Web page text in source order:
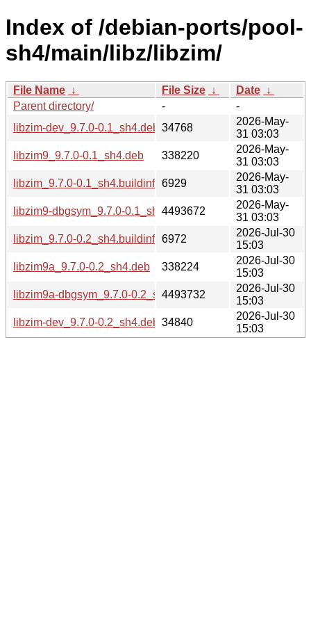
Index of /debian-ports/pool-
sh4/main/libz/libzim/
File Name ↓ File Size ↓ Date ↓
Parent directory/
-
-
libzim-dev_9.7.0-0.1_sh4.deb 34768
2026-May-
31 03:03
libzim9_9.7.0-0.1_sh4.deb
338220
2026-May-
31 03:03
libzim_9.7.0-0.1_sh4.buildinfo 6929
2026-May-
31 03:03
libzim9-dbgsym_9.7.0-0.1_sh4.deb
4493672
2026-May-
31 03:03
libzim_9.7.0-0.2_sh4.buildinfo 6972
2026-Jul-30
15:03
libzim9a_9.7.0-0.2_sh4.deb
338224
2026-Jul-30
15:03
libzim9a-dbgsym_9.7.0-0.2_sh4.deb
4493732
2026-Jul-30
15:03
libzim-dev_9.7.0-0.2_sh4.deb 34840
2026-Jul-30
15:03